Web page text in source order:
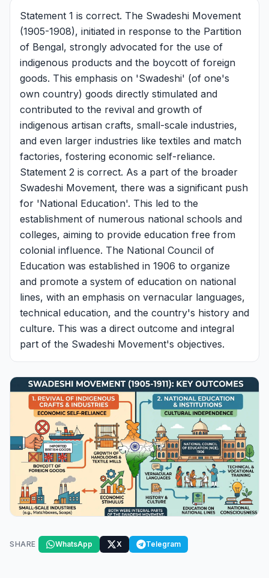
Statement 1 is correct. The Swadeshi Movement
(1905-1908), initiated in response to the Partition
of Bengal, strongly advocated for the use of
indigenous products and the boycott of foreign
goods. This emphasis on 'Swadeshi' (of one's
own country) goods directly stimulated and
contributed to the revival and growth of
indigenous artisan crafts, small-scale industries,
and even larger industries like textiles and match
factories, fostering economic self-reliance.
Statement 2 is correct. As a part of the broader
Swadeshi Movement, there was a significant push
for 'National Education'. This led to the
establishment of numerous national schools and
colleges, aiming to provide education free from
colonial influence. The National Council of
Education was established in 1906 to organize
and promote a system of education on national
lines, with an emphasis on vernacular languages,
technical education, and the country's history and
culture. This was a direct outcome and integral
part of the Swadeshi Movement's objectives.
SHARE WhatsApp X Telegram